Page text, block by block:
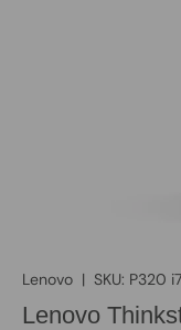
Lenovo | SKU: P320
Lenovo